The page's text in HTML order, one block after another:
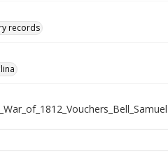
records